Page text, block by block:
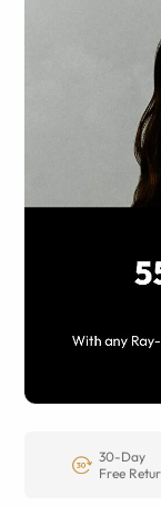
30-Day
Free